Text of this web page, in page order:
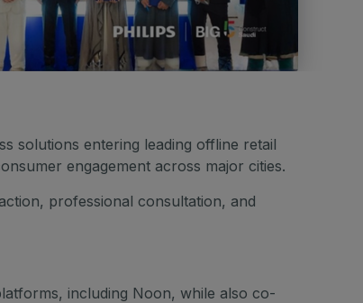
solutions entering leading offline retail
engagement across major cities.
professional consultation, and
including Noon, while also co-